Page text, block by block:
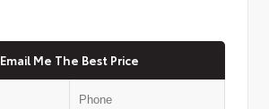
Email Me The Best Price